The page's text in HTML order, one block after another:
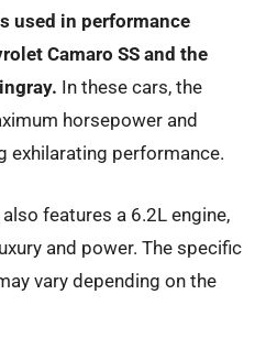
used in performance
Camaro SS and the
In these cars, the
horsepower and
exhilarating performance.
features a 6.2L engine,
and power. The specific
vary depending on the